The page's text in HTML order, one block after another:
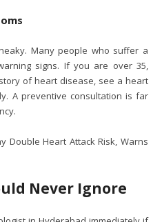
Many people who suffer a
signs. If you are over 35,
of heart disease, see a heart
A preventive consultation is far
Double Heart Attack Risk, Warns
Never Ignore